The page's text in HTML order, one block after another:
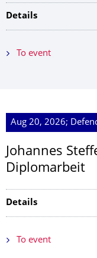
Details
To event
Aug 20, 2026;
Johannes
Diplomarbeit
Details
To event